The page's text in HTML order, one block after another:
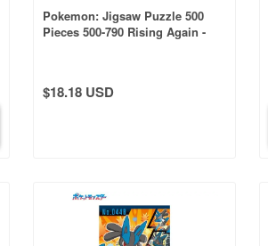
Pokemon: Jigsaw Puzzle 500
Pieces 500-790 Rising Again -
$18.18 USD